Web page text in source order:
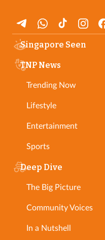
Singapore Seen
TNP News
Trending Now
Lifestyle
Entertainment
Sports
Deep Dive
The Big Picture
Community Voices
In a Nutshell